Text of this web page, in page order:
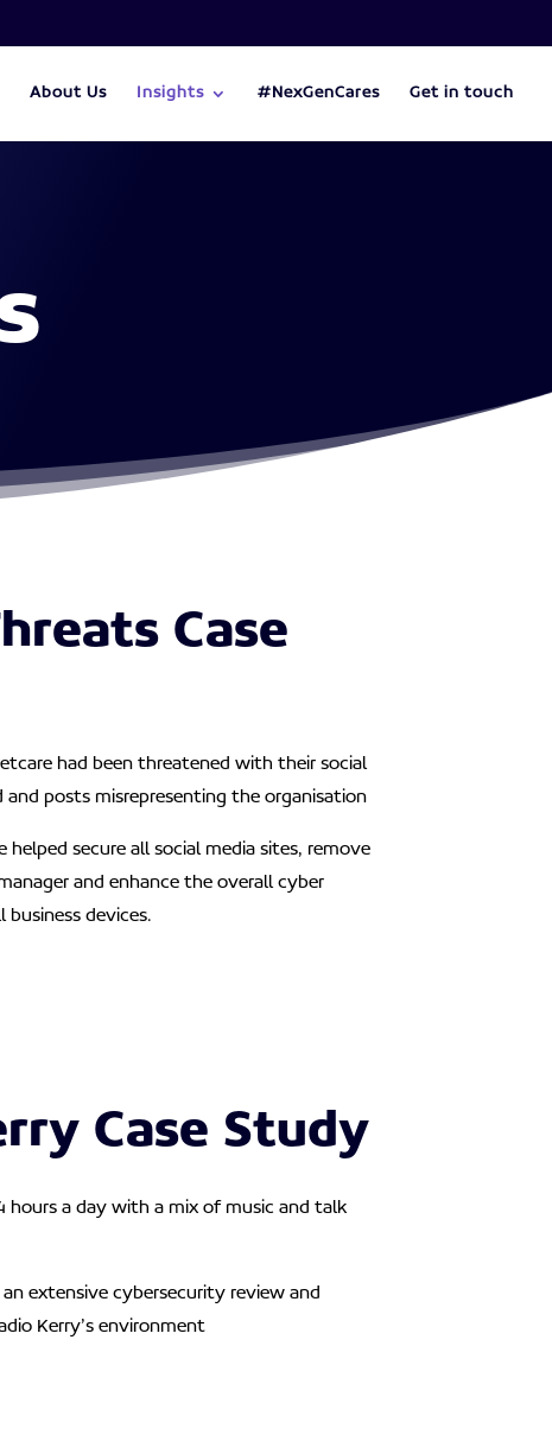
About Us Insights #NexGenCares Get in touch
Case
had been threatened with their social
and posts misrepresenting the organisation
helped secure all social media sites, remove
and enhance the overall cyber
business devices.
Case Study
hours a day with a mix of music and talk
an extensive cybersecurity review and
Kerry’s environment